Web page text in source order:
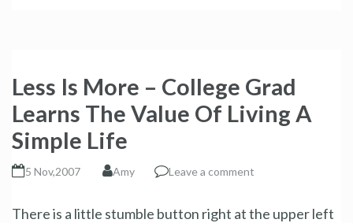
Less Is More – College Grad
Learns The Value Of Living A
Simple Life
5 Nov,2007 Amy Leave a comment
There is a little stumble button right at the upper left